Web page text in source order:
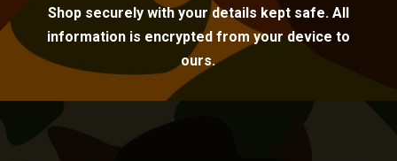
Shop securely with your details kept safe. All
information is encrypted from your device to
ours.